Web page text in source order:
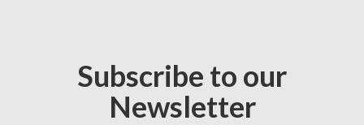
Subscribe to our
Newsletter